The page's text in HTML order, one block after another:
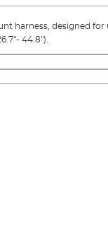
harness, designed for
44.8").